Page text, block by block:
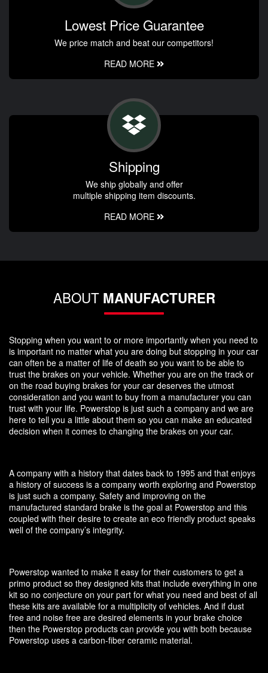
Lowest Price Guarantee
We price match and beat our competitors!
READ MORE
Shipping
We ship globally and offer
multiple shipping item discounts.
READ MORE
ABOUT MANUFACTURER
Stopping when you want to or more importantly when you need to
is important no matter what you are doing but stopping in your car
can often be a matter of life of death so you want to be able to
trust the brakes on your vehicle. Whether you are on the track or
on the road buying brakes for your car deserves the utmost
consideration and you want to buy from a manufacturer you can
trust with your life. Powerstop is just such a company and we are
here to tell you a little about them so you can make an educated
decision when it comes to changing the brakes on your car.
A company with a history that dates back to 1995 and that enjoys
a history of success is a company worth exploring and Powerstop
is just such a company. Safety and improving on the
manufactured standard brake is the goal at Powerstop and this
coupled with their desire to create an eco friendly product speaks
well of the company’s integrity.
Powerstop wanted to make it easy for their customers to get a
primo product so they designed kits that include everything in one
kit so no conjecture on your part for what you need and best of all
these kits are available for a multiplicity of vehicles. And if dust
free and noise free are desired elements in your brake choice
then the Powerstop products can provide you with both because
Powerstop uses a carbon-fiber ceramic material.